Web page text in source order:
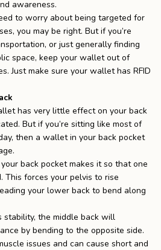
awareness.
to worry about being targeted for
you may be right. But if you’re
or just generally finding
space, keep your wallet out of
Just make sure your wallet has RFID
has very little effect on your back
But if you’re sitting like most of
then a wallet in your back pocket
back pocket makes it so that one
This forces your pelvis to rise
your lower back to bend along
stability, the middle back will
by bending to the opposite side.
issues and can cause short and